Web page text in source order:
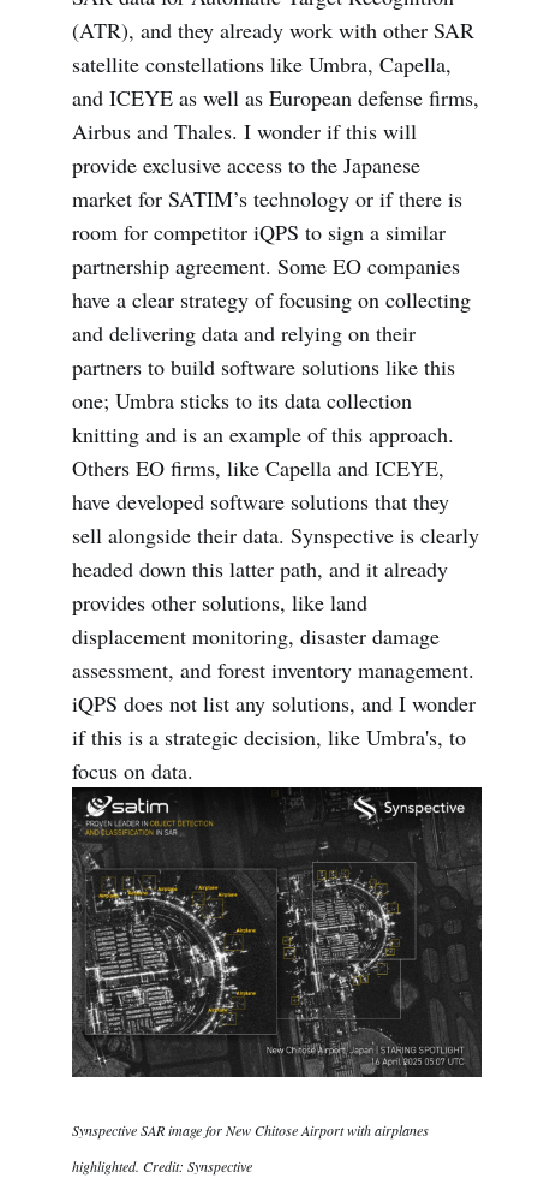
(ATR), and they already work with other SAR
satellite constellations like Umbra, Capella,
and ICEYE as well as European defense firms,
Airbus and Thales. I wonder if this will
provide exclusive access to the Japanese
market for SATIM’s technology or if there is
room for competitor iQPS to sign a similar
partnership agreement. Some EO companies
have a clear strategy of focusing on collecting
and delivering data and relying on their
partners to build software solutions like this
one; Umbra sticks to its data collection
knitting and is an example of this approach.
Others EO firms, like Capella and ICEYE,
have developed software solutions that they
sell alongside their data. Synspective is clearly
headed down this latter path, and it already
provides other solutions, like land
displacement monitoring, disaster damage
assessment, and forest inventory management.
iQPS does not list any solutions, and I wonder
if this is a strategic decision, like Umbra's, to
focus on data.
Synspective SAR image for New Chitose Airport with airplanes
highlighted. Credit: Synspective